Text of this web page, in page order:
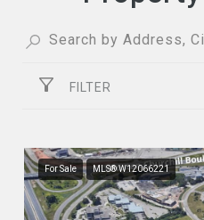
FILTER
For Sale MLS® W12066221